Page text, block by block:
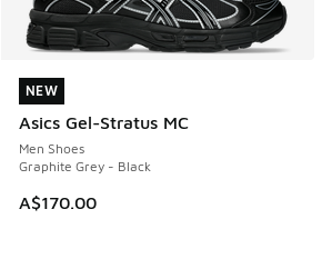
NEW
Asics Gel-Stratus MC
Men Shoes
Graphite Grey - Black
A$170.00
NEW